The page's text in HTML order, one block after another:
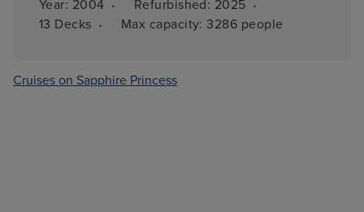
Year: 2004 · Refurbished: 2025 ·
13 Decks · Max capacity: 3286 people
Cruises on Sapphire Princess